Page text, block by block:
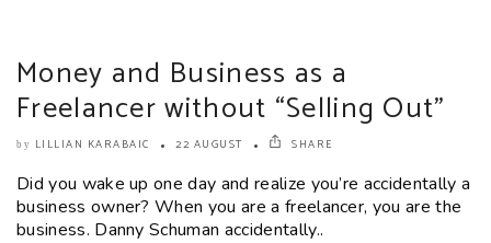
Money and Business as a
Freelancer without “Selling Out”
by LILLIAN KARABAIC 22 AUGUST SHARE
Did you wake up one day and realize you’re accidentally a
business owner? When you are a freelancer, you are the
business. Danny Schuman accidentally..